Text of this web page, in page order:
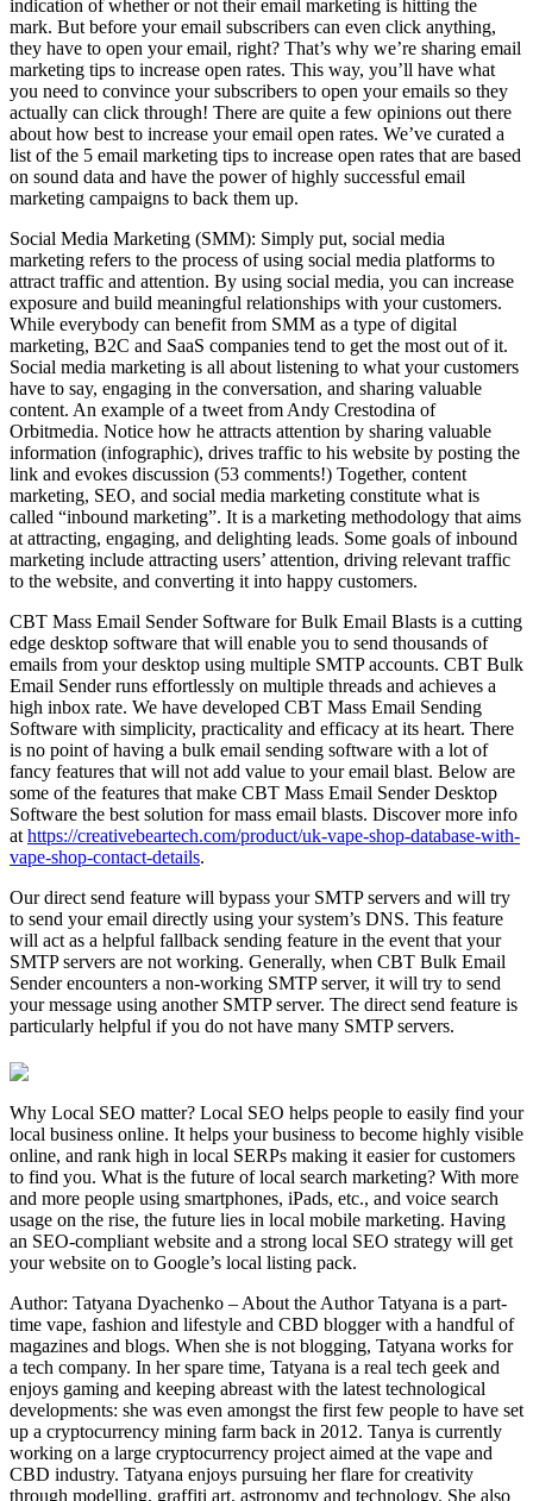
indication of whether or not their email marketing is hitting the
mark. But before your email subscribers can even click anything,
they have to open your email, right? That’s why we’re sharing email
marketing tips to increase open rates. This way, you’ll have what
you need to convince your subscribers to open your emails so they
actually can click through! There are quite a few opinions out there
about how best to increase your email open rates. We’ve curated a
list of the 5 email marketing tips to increase open rates that are based
on sound data and have the power of highly successful email
marketing campaigns to back them up.
Social Media Marketing (SMM): Simply put, social media
marketing refers to the process of using social media platforms to
attract traffic and attention. By using social media, you can increase
exposure and build meaningful relationships with your customers.
While everybody can benefit from SMM as a type of digital
marketing, B2C and SaaS companies tend to get the most out of it.
Social media marketing is all about listening to what your customers
have to say, engaging in the conversation, and sharing valuable
content. An example of a tweet from Andy Crestodina of
Orbitmedia. Notice how he attracts attention by sharing valuable
information (infographic), drives traffic to his website by posting the
link and evokes discussion (53 comments!) Together, content
marketing, SEO, and social media marketing constitute what is
called “inbound marketing”. It is a marketing methodology that aims
at attracting, engaging, and delighting leads. Some goals of inbound
marketing include attracting users’ attention, driving relevant traffic
to the website, and converting it into happy customers.
CBT Mass Email Sender Software for Bulk Email Blasts is a cutting
edge desktop software that will enable you to send thousands of
emails from your desktop using multiple SMTP accounts. CBT Bulk
Email Sender runs effortlessly on multiple threads and achieves a
high inbox rate. We have developed CBT Mass Email Sending
Software with simplicity, practicality and efficacy at its heart. There
is no point of having a bulk email sending software with a lot of
fancy features that will not add value to your email blast. Below are
some of the features that make CBT Mass Email Sender Desktop
Software the best solution for mass email blasts. Discover more info
athttps://creativebeartech.com/product/uk-vape-shop-database-with-
vape-shop-contact-details.
Our direct send feature will bypass your SMTP servers and will try
to send your email directly using your system’s DNS. This feature
will act as a helpful fallback sending feature in the event that your
SMTP servers are not working. Generally, when CBT Bulk Email
Sender encounters a non-working SMTP server, it will try to send
your message using another SMTP server. The direct send feature is
particularly helpful if you do not have many SMTP servers.
Why Local SEO matter? Local SEO helps people to easily find your
local business online. It helps your business to become highly visible
online, and rank high in local SERPs making it easier for customers
to find you. What is the future of local search marketing? With more
and more people using smartphones, iPads, etc., and voice search
usage on the rise, the future lies in local mobile marketing. Having
an SEO-compliant website and a strong local SEO strategy will get
your website on to Google’s local listing pack.
Author: Tatyana Dyachenko – About the Author Tatyana is a part-
time vape, fashion and lifestyle and CBD blogger with a handful of
magazines and blogs. When she is not blogging, Tatyana works for
a tech company. In her spare time, Tatyana is a real tech geek and
enjoys gaming and keeping abreast with the latest technological
developments: she was even amongst the first few people to have set
up a cryptocurrency mining farm back in 2012. Tanya is currently
working on a large cryptocurrency project aimed at the vape and
CBD industry. Tatyana enjoys pursuing her flare for creativity
through modelling, graffiti art, astronomy and technology. She also